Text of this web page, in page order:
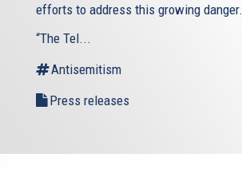
efforts to address this growing danger.
“The Tel...
Antisemitism
Press releases